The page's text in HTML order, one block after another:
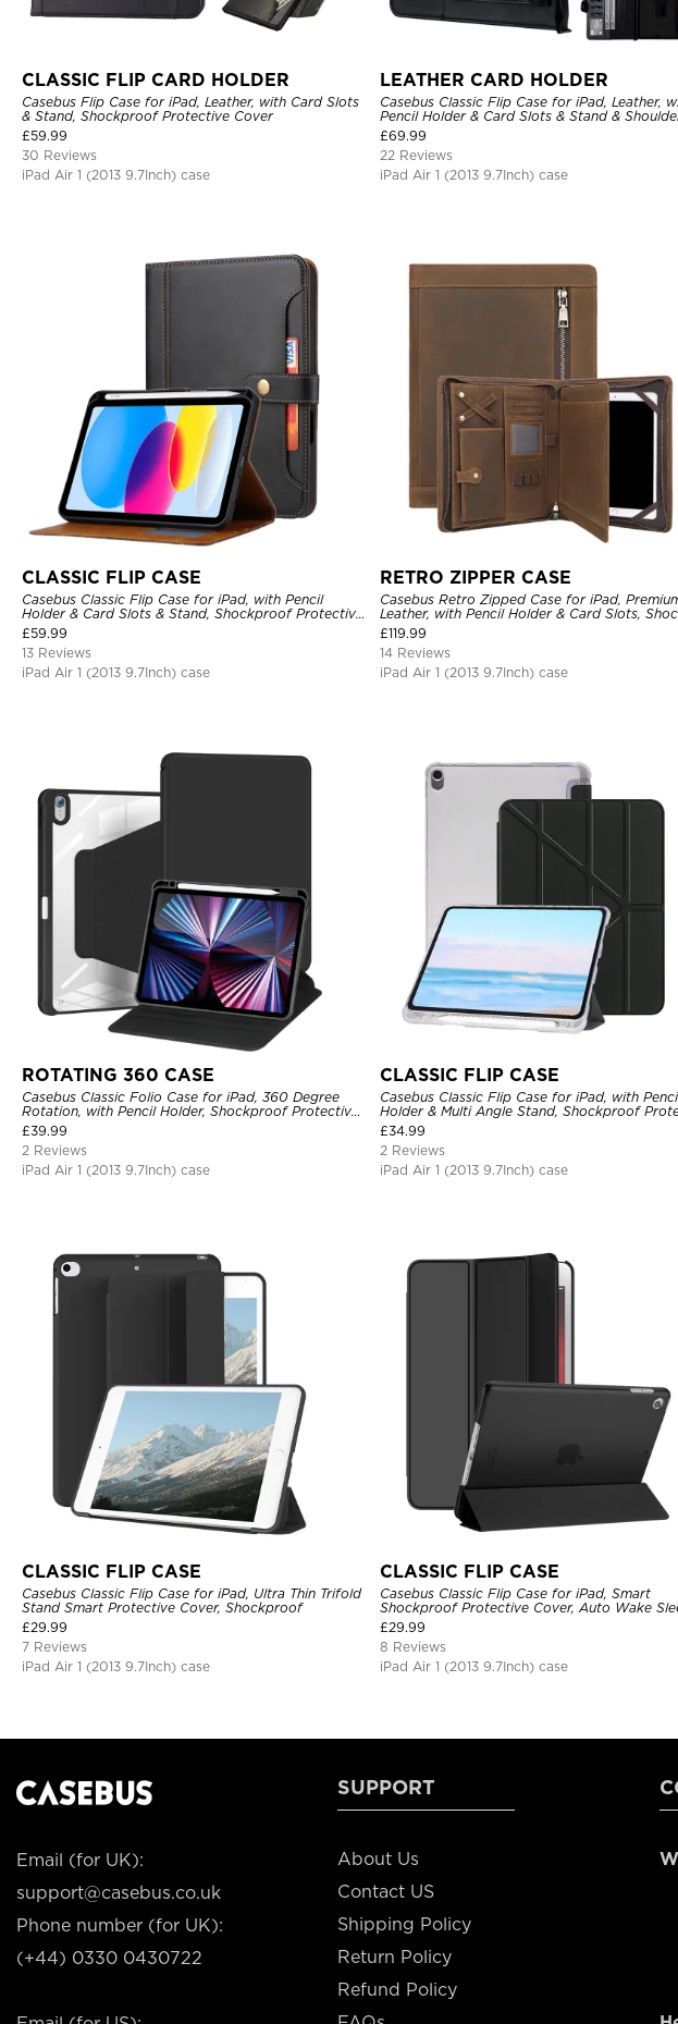
CLASSIC FLIP CARD HOLDER
Casebus Flip Case for iPad, Leather, with Card Slots
& Stand, Shockproof Protective Cover
£59.99
30 Reviews
iPad Air 1 (2013 9.7Inch) case
LEATHER CARD HOLDER
Casebus Classic Flip Case for iPad, Leather,
Pencil Holder & Card Slots & Stand &
Strap, Shockproof Protective Cover
£69.99
22 Reviews
iPad Air 1 (2013 9.7Inch) case
CLASSIC FLIP CASE
Casebus Classic Flip Case for iPad, with Pencil
Holder & Card Slots & Stand, Shockproof Protective
Cover
£59.99
13 Reviews
iPad Air 1 (2013 9.7Inch) case
RETRO ZIPPER CASE
Casebus Retro Zipped Case for iPad,
Leather, with Pencil Holder & Card Slots,
Protective Cover
£119.99
14 Reviews
iPad Air 1 (2013 9.7Inch) case
ROTATING 360 CASE
Casebus Classic Folio Case for iPad, 360 Degree
Rotation, with Pencil Holder, Shockproof Protective
Cover
£39.99
2 Reviews
iPad Air 1 (2013 9.7Inch) case
CLASSIC FLIP CASE
Casebus Classic Flip Case for iPad, with
Holder & Multi Angle Stand, Shockproof
Cover
£34.99
2 Reviews
iPad Air 1 (2013 9.7Inch) case
CLASSIC FLIP CASE
Casebus Classic Flip Case for iPad, Ultra Thin Trifold
Stand Smart Protective Cover, Shockproof
£29.99
7 Reviews
iPad Air 1 (2013 9.7Inch) case
CLASSIC FLIP CASE
Casebus Classic Flip Case for iPad, Smart
Shockproof Protective Cover, Auto Wake
£29.99
8 Reviews
iPad Air 1 (2013 9.7Inch) case
Email (for UK):
support@casebus.co.uk
Phone number (for UK):
(+44) 0330 0430722
SUPPORT
About Us
Contact US
Shipping Policy
Return Policy
Refund Policy